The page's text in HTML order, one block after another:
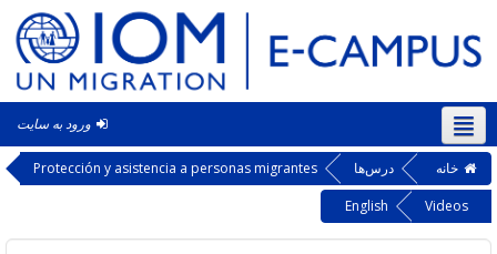
ورود به سایت
درس‌ها
Protección y asistencia a personas migrantes
English